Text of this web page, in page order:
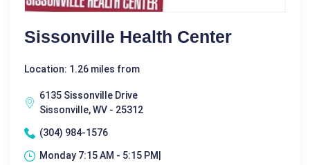
Sissonville Health Center
Location: 1.26 miles from
6135 Sissonville Drive
Sissonville, WV - 25312
(304) 984-1576
Monday 7:15 AM - 5:15 PM|